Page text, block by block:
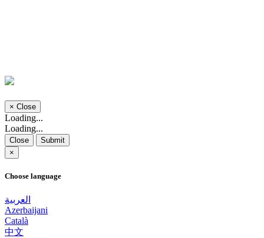
× Close
Loading...
Loading...
Close
Submit
×
Choose language
العربية
Azerbaijani
Català
中文